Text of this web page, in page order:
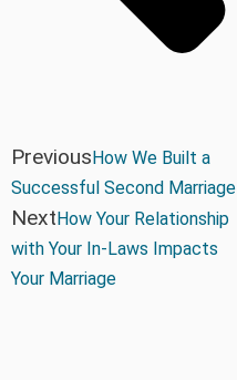
PreviousHow We Built a
Successful Second Marriage
NextHow Your Relationship
with Your In-Laws Impacts
Your Marriage